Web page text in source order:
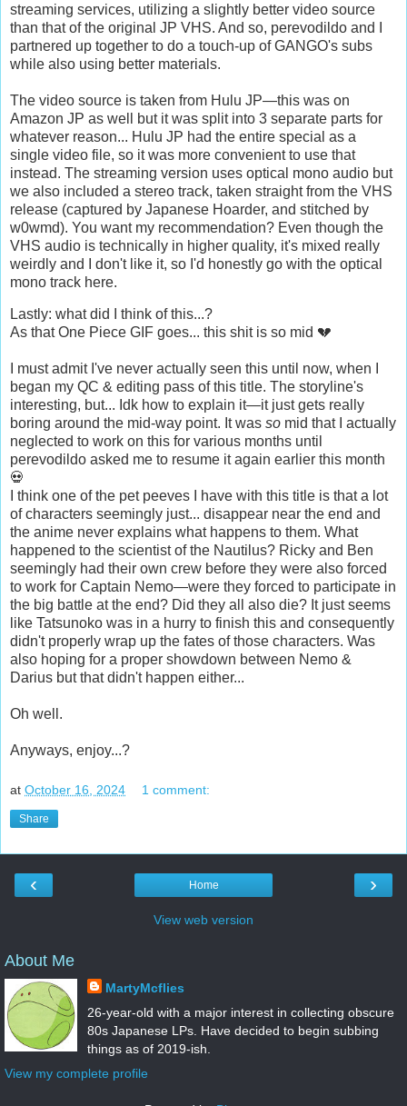
streaming services, utilizing a slightly better video source
than that of the original JP VHS. And so, perevodildo and I
partnered up together to do a touch-up of GANGO's subs
while also using better materials.
The video source is taken from Hulu JP—this was on
Amazon JP as well but it was split into 3 separate parts for
whatever reason... Hulu JP had the entire special as a
single video file, so it was more convenient to use that
instead. The streaming version uses optical mono audio but
we also included a stereo track, taken straight from the VHS
release (captured by Japanese Hoarder, and stitched by
w0wmd). You want my recommendation? Even though the
VHS audio is technically in higher quality, it's mixed really
weirdly and I don't like it, so I'd honestly go with the optical
mono track here.
Lastly: what did I think of this...?
As that One Piece GIF goes... this shit is so mid 💔
I must admit I've never actually seen this until now, when I
began my QC & editing pass of this title. The storyline's
interesting, but... Idk how to explain it—it just gets really
boring around the mid-way point. It was so mid that I actually
neglected to work on this for various months until
perevodildo asked me to resume it again earlier this month
💀
I think one of the pet peeves I have with this title is that a lot
of characters seemingly just... disappear near the end and
the anime never explains what happens to them. What
happened to the scientist of the Nautilus? Ricky and Ben
seemingly had their own crew before they were also forced
to work for Captain Nemo—were they forced to participate in
the big battle at the end? Did they all also die? It just seems
like Tatsunoko was in a hurry to finish this and consequently
didn't properly wrap up the fates of those characters. Was
also hoping for a proper showdown between Nemo &
Darius but that didn't happen either...
Oh well.
Anyways, enjoy...?
at October 16, 2024 1 comment:
Share
‹ ›
Home
View web version
About Me
MartyMcflies
26-year-old with a major interest in collecting obscure
80s Japanese LPs. Have decided to begin subbing
things as of 2019-ish.
View my complete profile